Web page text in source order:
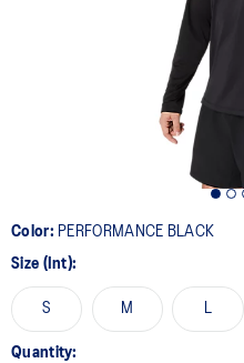
Color: PERFORMANCE BLACK
Size (Int):
S M L
Quantity: